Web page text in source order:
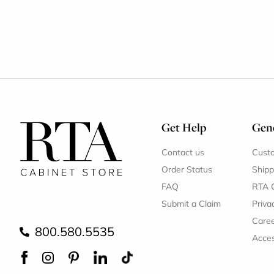
800.580.5535
Get Help
Contact us
Order Status
FAQ
Submit a Claim
RTA